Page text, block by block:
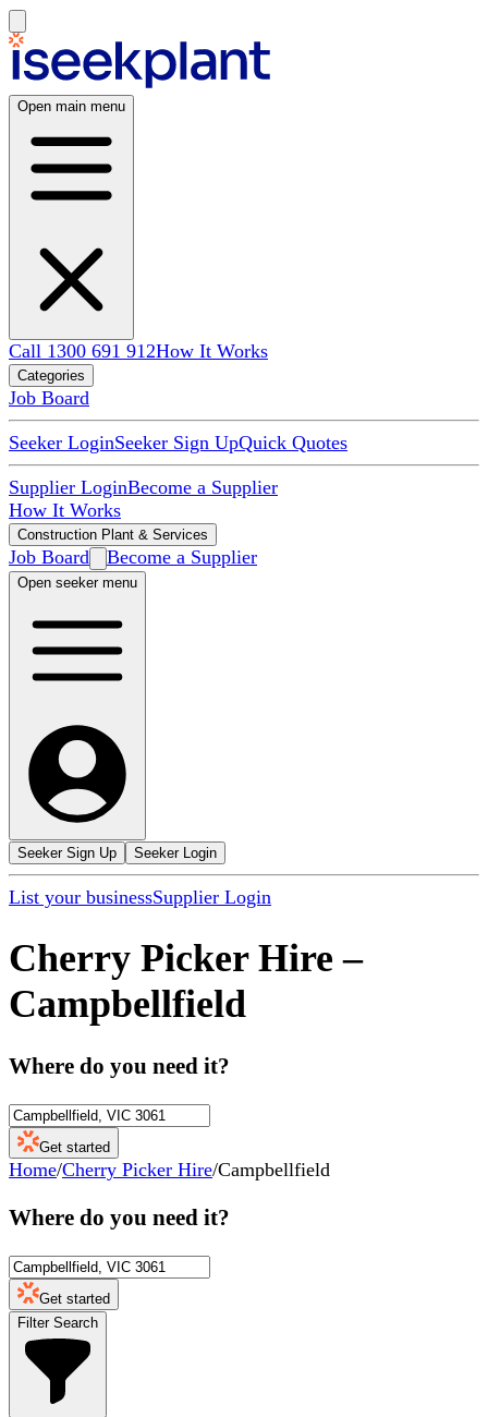
Open main menu
Call 1300 691 912How It Works
Categories
Job Board
Seeker LoginSeeker Sign UpQuick Quotes
Supplier LoginBecome a Supplier
How It Works
Construction Plant & Services
Job Board Become a Supplier
Open seeker menu
Seeker Sign Up Seeker Login
List your businessSupplier Login
Cherry Picker Hire –
Campbellfield
Where do you need it?
Get started
Home/Cherry Picker Hire/Campbellfield
Where do you need it?
Get started
Filter Search